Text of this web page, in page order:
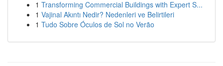
1 Transforming Commercial Buildings with Expert S...
1 Vajinal Akıntı Nedir? Nedenleri ve Belirtileri
1 Tudo Sobre Óculos de Sol no Verão